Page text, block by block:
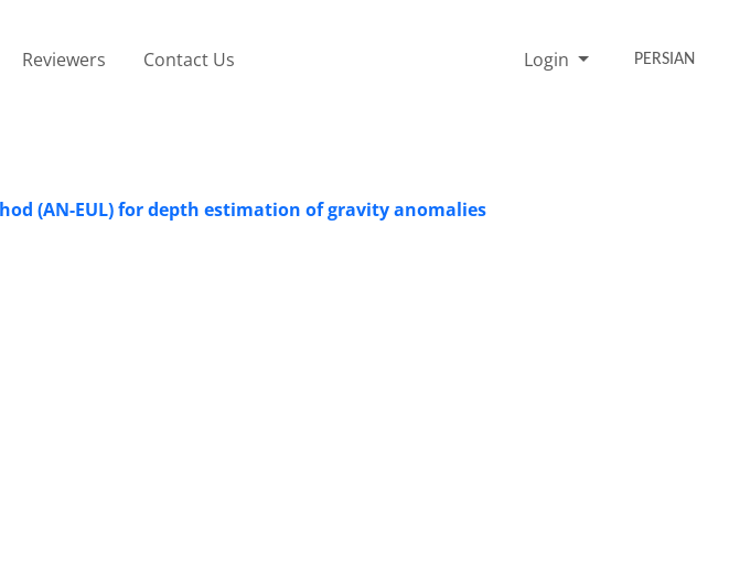
Reviewers Contact Us Login PERSIAN
(AN-EUL) for depth estimation of gravity anomalies